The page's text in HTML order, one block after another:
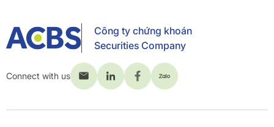
Công ty chứng khoán
Securities Company
Connect with us